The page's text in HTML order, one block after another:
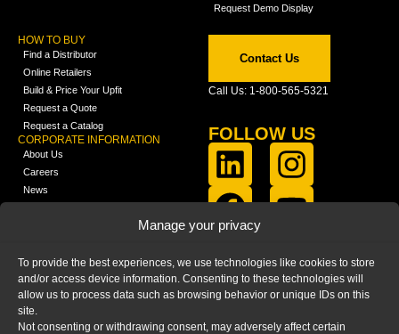
Manage your privacy
To provide the best experiences, we use technologies like cookies to store
and/or access device information. Consenting to these technologies will
allow us to process data such as browsing behavior or unique IDs on this
site.
Not consenting or withdrawing consent, may adversely affect certain
Request Demo Display
HOW TO BUY
Find a Distributor
Online Retailers
Build & Price Your Upfit
Request a Quote
Request a Catalog
CORPORATE INFORMATION
About Us
Careers
News
Media
FAQ
Blog
Contact Us
Call Us: 1-800-565-5321
FOLLOW US